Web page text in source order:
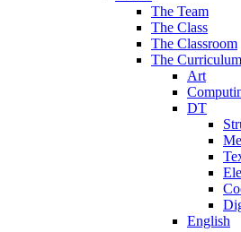
The Team
The Class
The Classroom
The Curriculum
Art
DT
English